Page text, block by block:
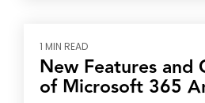
1 MIN READ
New Features and
of Microsoft 365